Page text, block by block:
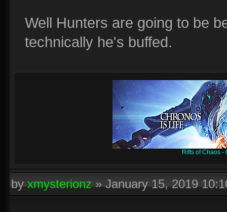
Well Hunters are going to be
technically he's buffed.
Rifts of Chaos
byxmysterionz»January 15, 2019